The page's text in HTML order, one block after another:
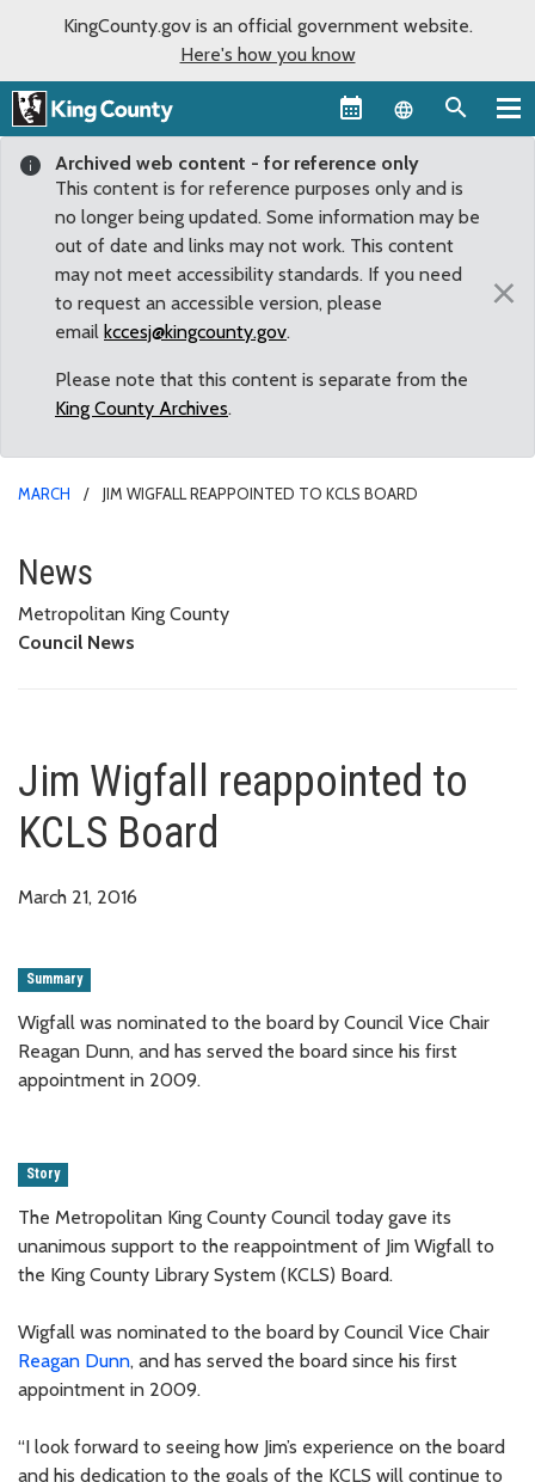
KingCounty.gov is an official government website.
Here's how you know
Language
Archived web content - for reference only
This content is for reference purposes only and is
no longer being updated. Some information may be
out of date and links may not work. This content
may not meet accessibility standards. If you need
to request an accessible version, please
email kccesj@kingcounty.gov.
Please note that this content is separate from the
King County Archives.
×
MARCH JIM WIGFALL REAPPOINTED TO KCLS BOARD
Jim Wigfall reappointed to
News
Metropolitan King County
Council News
Jim Wigfall reappointed to
KCLS Board
March 21, 2016
Summary
Wigfall was nominated to the board by Council Vice Chair
Reagan Dunn, and has served the board since his first
appointment in 2009.
Story
The Metropolitan King County Council today gave its
unanimous support to the reappointment of Jim Wigfall to
the King County Library System (KCLS) Board.
Wigfall was nominated to the board by Council Vice Chair
Reagan Dunn, and has served the board since his first
appointment in 2009.
“I look forward to seeing how Jim’s experience on the board
and his dedication to the goals of the KCLS will continue to